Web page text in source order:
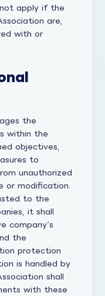
apply if the
are,
with or
the
within the
objectives,
to
unauthorized
or modification.
to the
it shall
company’s
the
protection
is handled by
shall
with these